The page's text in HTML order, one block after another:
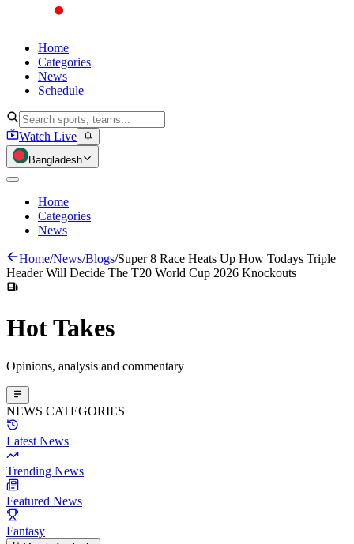
Home
Categories
News
Schedule
Watch Live
Bangladesh
Home
Categories
News
Home/News/Blogs/Super 8 Race Heats Up How Todays Triple
Header Will Decide The T20 World Cup 2026 Knockouts
HotTakes
Opinions, analysis and commentary
NEWS CATEGORIES
Latest News
Trending News
Featured News
Fantasy